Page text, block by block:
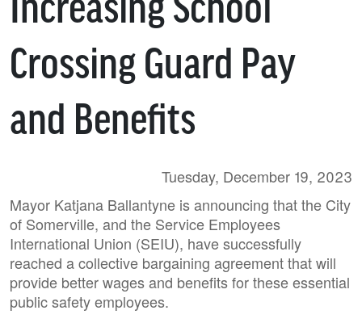
Increasing School
Crossing Guard Pay
and Benefits
Tuesday, December 19, 2023
Mayor Katjana Ballantyne is announcing that the City
of Somerville, and the Service Employees
International Union (SEIU), have successfully
reached a collective bargaining agreement that will
provide better wages and benefits for these essential
public safety employees.